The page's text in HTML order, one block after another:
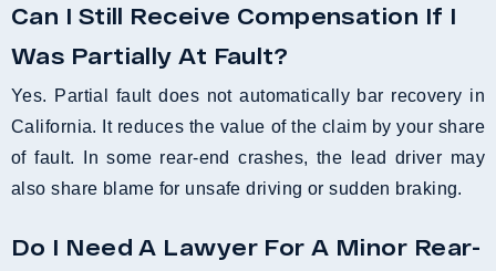
Can I Still Receive Compensation If I
Was Partially At Fault?
Yes. Partial fault does not automatically bar recovery in
California. It reduces the value of the claim by your share
of fault. In some rear-end crashes, the lead driver may
also share blame for unsafe driving or sudden braking.
Do I Need A Lawyer For A Minor Rear-